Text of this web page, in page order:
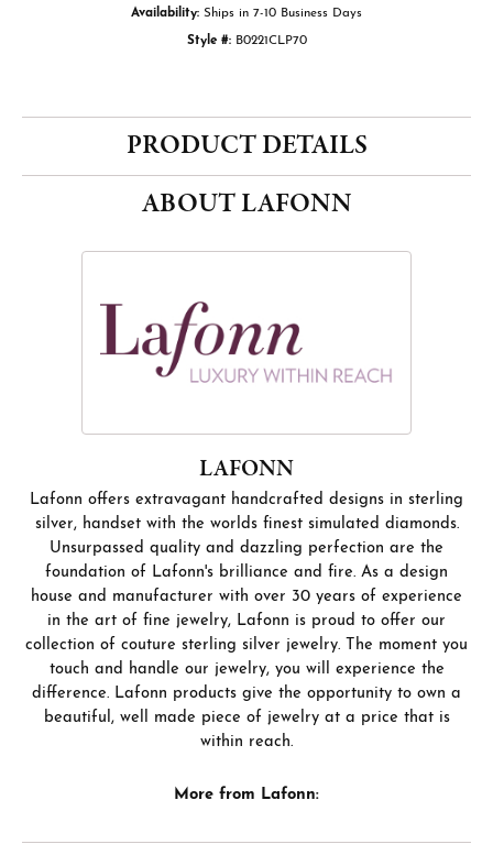
Availability: Ships in 7-10 Business Days
Style #: B0221CLP70
PRODUCT DETAILS
ABOUT LAFONN
LAFONN
Lafonn offers extravagant handcrafted designs in sterling
silver, handset with the worlds finest simulated diamonds.
Unsurpassed quality and dazzling perfection are the
foundation of Lafonn's brilliance and fire. As a design
house and manufacturer with over 30 years of experience
in the art of fine jewelry, Lafonn is proud to offer our
collection of couture sterling silver jewelry. The moment you
touch and handle our jewelry, you will experience the
difference. Lafonn products give the opportunity to own a
beautiful, well made piece of jewelry at a price that is
within reach.
More from Lafonn: